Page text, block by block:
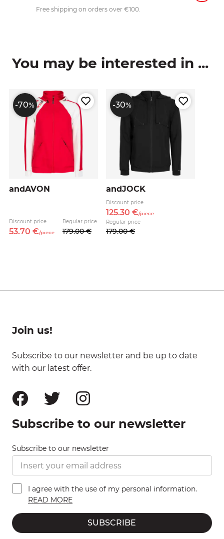
Free shipping on orders over €100.
You may be interested in ...
-70%
andAVON
Discount price
53.70 €/piece
Regular price
179.00 €
-30%
andJOCK
Discount price
125.30 €/piece
Regular price
179.00 €
Join us!
Subscribe to our newsletter and be up to date
with our latest offer.
Subscribe to our newsletter
Subscribe to our newsletter
I agree with the use of my personal information.
READ MORE
SUBSCRIBE